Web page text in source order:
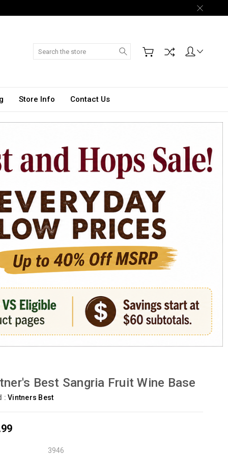
Search
Store Info Contact Us
Best Sangria Fruit Wine Base
:Vintners Best
3946